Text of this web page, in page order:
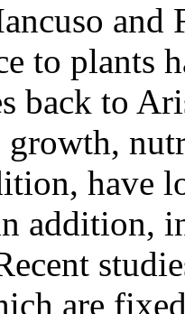
and
to plants
back to
growth,
have
addition,
are